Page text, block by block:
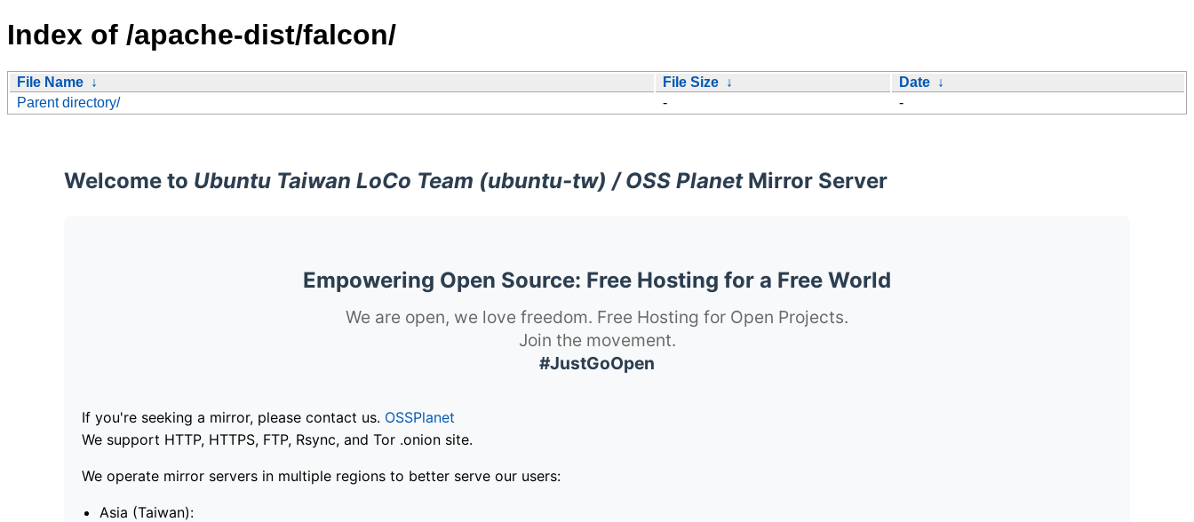
Index of /apache-dist/falcon/
File Name ↓ File Size ↓ Date ↓
Parent directory/
- -
Welcome to Ubuntu Taiwan LoCo Team (ubuntu-tw) / OSS PlanetMirror Server
Empowering Open Source: Free Hosting for a Free World
We are open, we love freedom. Free Hosting for Open Projects.
Join the movement.
#JustGoOpen
If you're seeking a mirror, please contact us. OSSPlanet
We support HTTP, HTTPS, FTP, Rsync, and Tor .onion site.
We operate mirror servers in multiple regions to better serve our users:
Asia (Taiwan):